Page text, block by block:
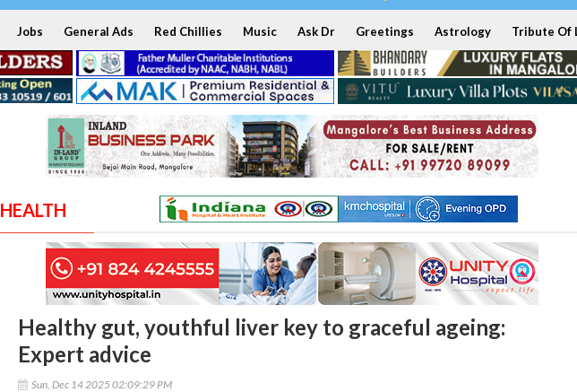
Jobs General Ads Red Chillies Music Ask Dr Greetings Astrology Tribute Of
HEALTH
Healthy gut, youthful liver key to graceful ageing:
Expert advice
Sun, Dec 14 2025 02:09:29 PM